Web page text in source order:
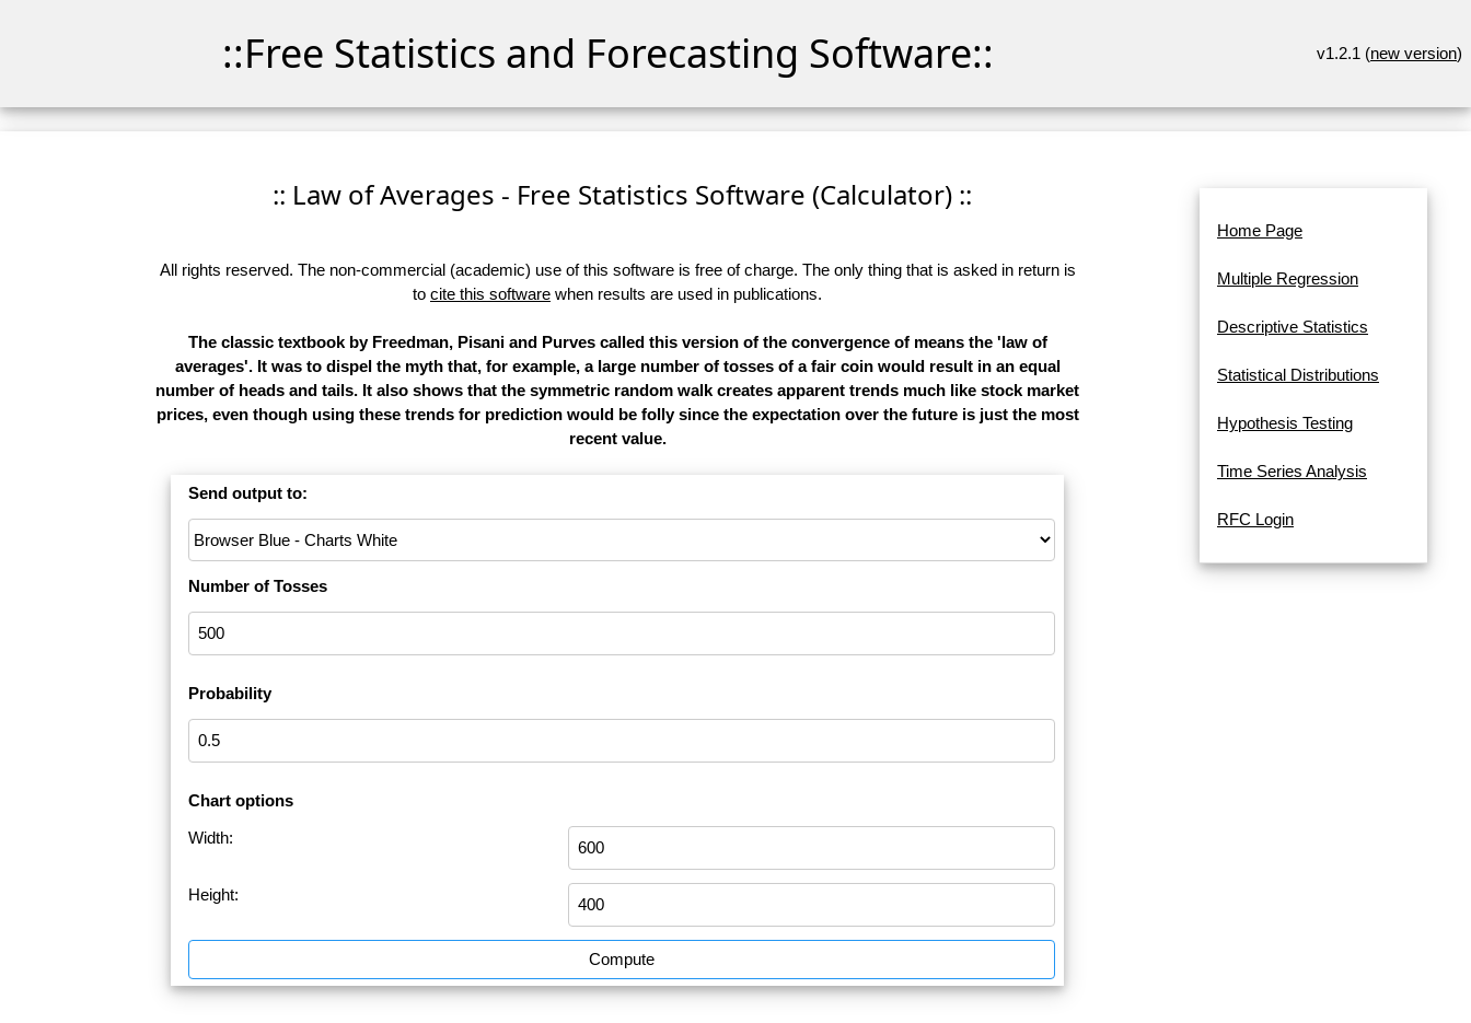
::Free Statistics and Forecasting Software:: v1.2.1 (new version)
:: Law of Averages - Free Statistics Software (Calculator) ::
All rights reserved. The non-commercial (academic) use of this software is free of charge. The only thing that is asked in return is
to cite this software when results are used in publications.
The classic textbook by Freedman, Pisani and Purves called this version of the convergence of means the 'law of
averages'. It was to dispel the myth that, for example, a large number of tosses of a fair coin would result in an equal
number of heads and tails. It also shows that the symmetric random walk creates apparent trends much like stock market
prices, even though using these trends for prediction would be folly since the expectation over the future is just the most
recent value.
Send output to:
Number of Tosses
Probability
Chart options
Width:
Height:
Compute
Home Page
Multiple Regression
Descriptive Statistics
Statistical Distributions
Hypothesis Testing
Time Series Analysis
RFC Login